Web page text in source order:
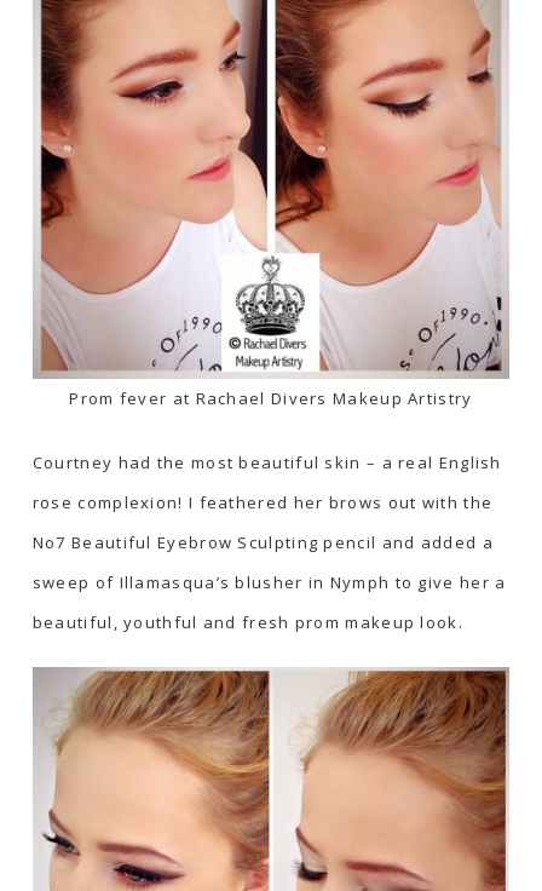
Prom fever at Rachael Divers Makeup Artistry
Courtney had the most beautiful skin – a real English
rose complexion! I feathered her brows out with the
No7 Beautiful Eyebrow Sculpting pencil and added a
sweep of Illamasqua’s blusher in Nymph to give her a
beautiful, youthful and fresh prom makeup look.